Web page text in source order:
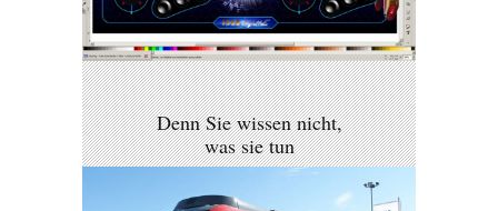
Denn Sie wissen nicht,
was sie tun